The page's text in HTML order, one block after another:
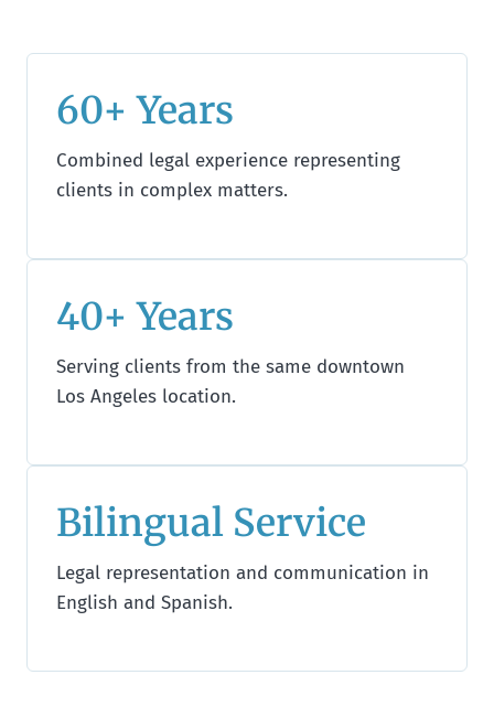
60+ Years
Combined legal experience representing
clients in complex matters.
40+ Years
Serving clients from the same downtown
Los Angeles location.
Bilingual Service
Legal representation and communication in
English and Spanish.